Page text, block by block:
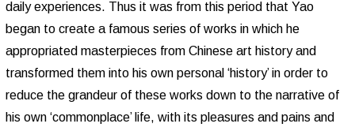
daily experiences. Thus it was from this period that Yao
began to create a famous series of works in which he
appropriated masterpieces from Chinese art history and
transformed them into his own personal ‘history’ in order to
reduce the grandeur of these works down to the narrative of
his own ‘commonplace’ life, with its pleasures and pains and